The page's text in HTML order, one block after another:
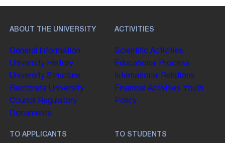
ABOUT THE UNIVERSITY
General Information
University History
University Structure
Rectorate University
Council
Regulatory
Documents
ACTIVITIES
Scientific Activities
Educational Process
International Relations
Financial Activities Youth
Policy
TO APPLICANTS TO STUDENTS